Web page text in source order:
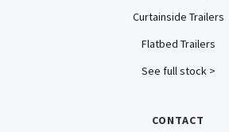
Curtainside Trailers
Flatbed Trailers
See full stock >
CONTACT